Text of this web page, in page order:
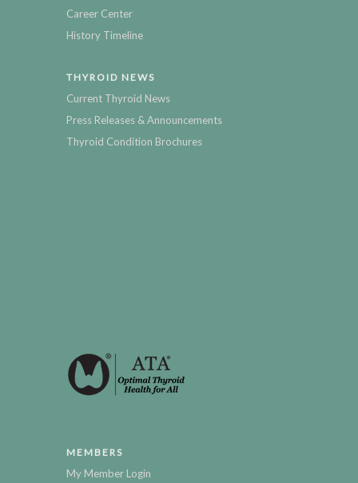
Career Center
History Timeline
THYROID NEWS
Current Thyroid News
Press Releases & Announcements
Thyroid Condition Brochures
MEMBERS
My Member Login